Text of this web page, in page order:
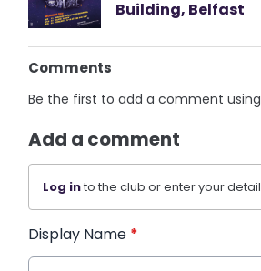
Building, Belfast
Comments
Be the first to add a comment
Add a comment
Log into the club or enter your
Display Name *